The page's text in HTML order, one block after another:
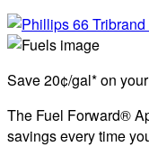
Save 20¢/gal* on
The Fuel Forward®
savings every time